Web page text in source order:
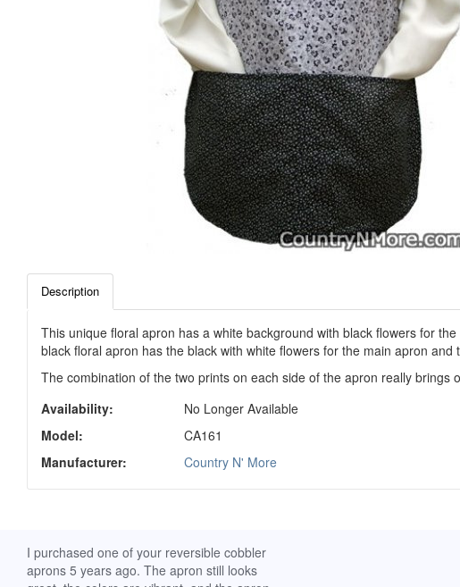
Description
This unique floral apron has a white background with black flowers for
black floral apron has the black with white flowers for the main apron
The combination of the two prints on each side of the apron really brings
Availability:
No Longer Available
Model:
CA161
Manufacturer:
Country N' More
I purchased one of your reversible cobbler
aprons 5 years ago. The apron still looks